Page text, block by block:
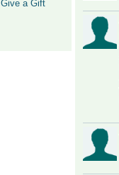
Give a Gift